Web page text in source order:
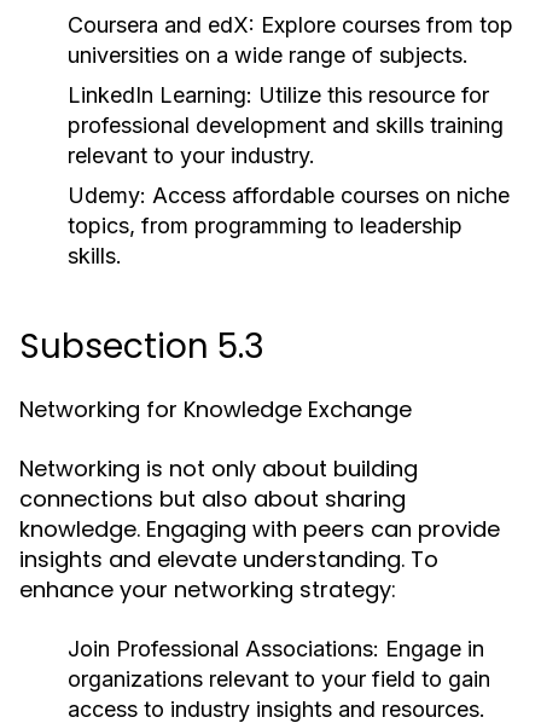
Coursera and edX: Explore courses from top
universities on a wide range of subjects.
LinkedIn Learning: Utilize this resource for
professional development and skills training
relevant to your industry.
Udemy: Access affordable courses on niche
topics, from programming to leadership
skills.
Subsection 5.3
Networking for Knowledge Exchange
Networking is not only about building
connections but also about sharing
knowledge. Engaging with peers can provide
insights and elevate understanding. To
enhance your networking strategy:
Join Professional Associations: Engage in
organizations relevant to your field to gain
access to industry insights and resources.